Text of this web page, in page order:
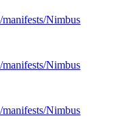
Nimbus
Nimbus
Nimbus